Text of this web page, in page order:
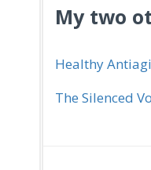
My two
Healthy
The Silenced